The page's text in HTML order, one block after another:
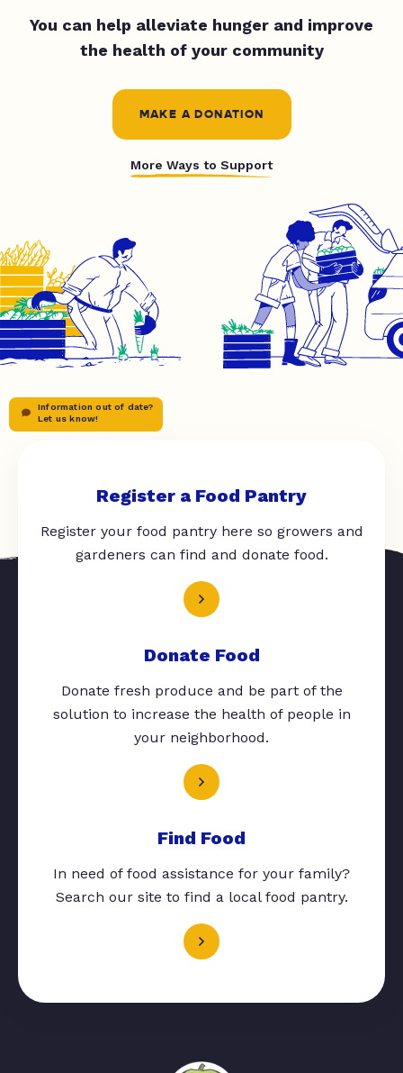
You can help alleviate hunger and improve
the health of your community
MAKE A DONATION
More Ways to Support
Information out of date?
Let us know!
Register a Food Pantry
Register your food pantry here so growers and
gardeners can find and donate food.
Donate Food
Donate fresh produce and be part of the
solution to increase the health of people in
your neighborhood.
Find Food
In need of food assistance for your family?
Search our site to find a local food pantry.